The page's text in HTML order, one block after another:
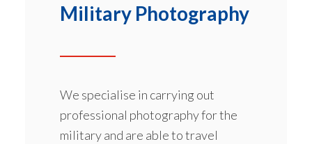
Military Photography
We specialise in carrying out
professional photography for the
military and are able to travel